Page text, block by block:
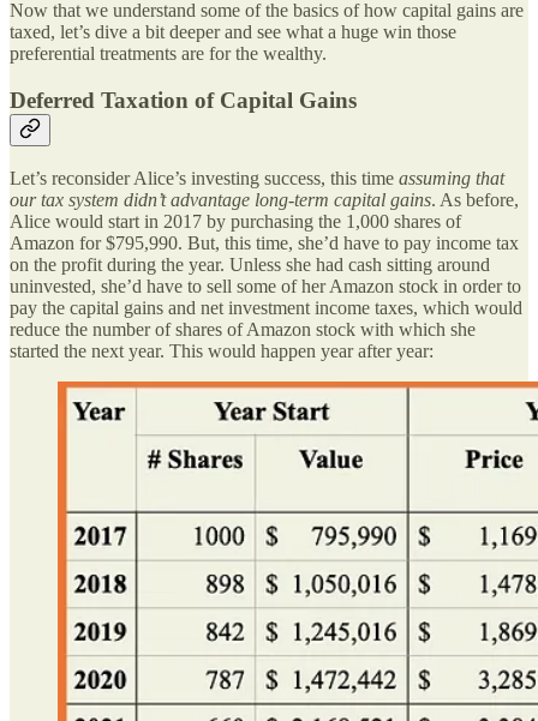
Now that we understand some of the basics of how capital gains are
taxed, let’s dive a bit deeper and see what a huge win those
preferential treatments are for the wealthy.
Deferred Taxation of Capital Gains
Let’s reconsider Alice’s investing success, this time assuming that
our tax system didn’t advantage long-term capital gains. As before,
Alice would start in 2017 by purchasing the 1,000 shares of
Amazon for $795,990. But, this time, she’d have to pay income tax
on the profit during the year. Unless she had cash sitting around
uninvested, she’d have to sell some of her Amazon stock in order to
pay the capital gains and net investment income taxes, which would
reduce the number of shares of Amazon stock with which she
started the next year. This would happen year after year: